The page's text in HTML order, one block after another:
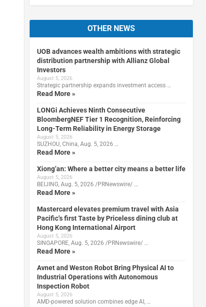
OTHER NEWS
UOB advances wealth ambitions with strategic
distribution partnership with Allianz Global
Investors
August 5, 2026
Strategic partnership expands investment access …
Read More »
LONGi Achieves Ninth Consecutive
BloombergNEF Tier 1 Recognition, Reinforcing
Long-Term Reliability in Energy Storage
August 5, 2026
SUZHOU, China, Aug. 5, 2026 …
Read More »
Xiong’an: Where a better city means a better life
August 5, 2026
BEIJING, Aug. 5, 2026 /PRNewswire/ …
Read More »
Mastercard elevates premium travel with Asia
Pacific’s first Taste by Priceless dining club at
Hong Kong International Airport
August 5, 2026
SINGAPORE, Aug. 5, 2026 /PRNewswire/ …
Read More »
Avnet and Weston Robot Bring Physical AI to
Industrial Operations with Autonomous
Inspection Robot
August 5, 2026
AMD-powered solution combines edge AI, …